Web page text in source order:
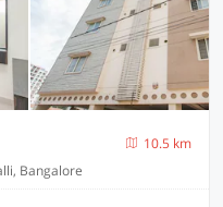
10.5 km
Bangalore